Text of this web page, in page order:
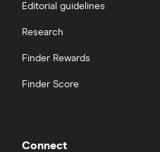
Editorial guidelines
Research
Finder Rewards
Finder Score
Connect